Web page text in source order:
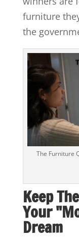
furniture
the
The Furniture
Keep
Your
Dream